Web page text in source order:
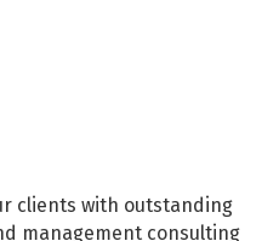
clients with outstanding
management consulting